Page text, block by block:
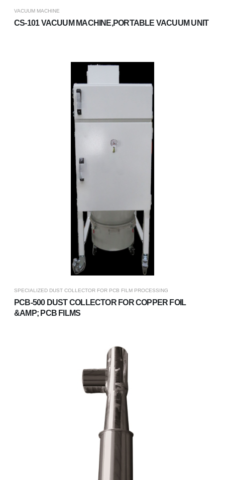
VACUUM MACHINE
CS-101 VACUUM MACHINE,PORTABLE VACUUM UNIT
SPECIALIZED DUST COLLECTOR FOR PCB FILM PROCESSING
PCB-500 DUST COLLECTOR FOR COPPER FOIL
&AMP; PCB FILMS